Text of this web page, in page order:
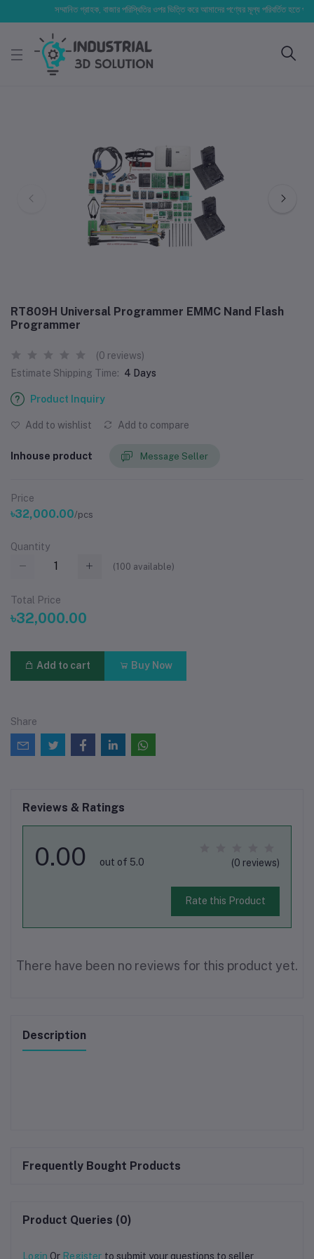
সম্মানিত গ্রাহক, বাজার পরিস্থিতির ওপর ভিত্তি করে আমাদের পণ্যের মূল্য পরিবর্তিত হতে পারে।
RT809H Universal Programmer EMMC Nand Flash
Programmer
(0 reviews)
Estimate Shipping Time: 4 Days
Product Inquiry
Add to wishlist Add to compare
Inhouse product Message Seller
Price
৳32,000.00/pcs
Quantity
(100 available)
Total Price
৳32,000.00
Add to cart Buy Now
Share
Reviews & Ratings
0.00 out of 5.0 (0 reviews)
Rate this Product
There have been no reviews for this product yet.
Description
Frequently Bought Products
Product Queries (0)
Login Or Register to submit your questions to seller